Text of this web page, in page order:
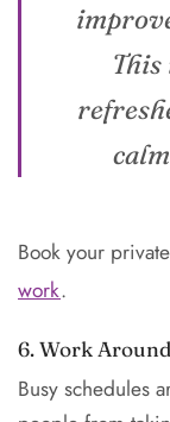
Book your
work.
6. Work
Busy schedules